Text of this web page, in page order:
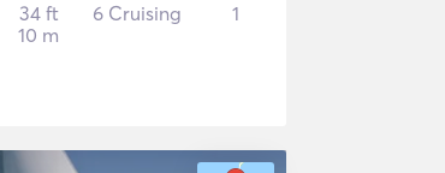
34 ft
10 m
6 Cruising 1